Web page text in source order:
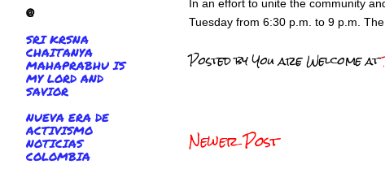
In an effort to unite the community
Tuesday from 6:30 p.m. to 9 p.m.
Posted byYou are Welcomeat
Newer Post
@
SRI KRSNA
CHAITANYA
MAHAPRABHU IS
MY LORD AND
SAVIOR
NUEVA ERA DE
ACTIVISMO
NOTICIAS
COLOMBIA